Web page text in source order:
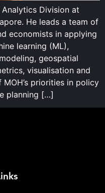
Division at
He leads a team of
economists in applying
learning (ML),
geospatial
visualisation and
priorities in policy
planning […]